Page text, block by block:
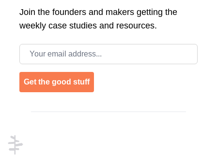
Join the founders and makers getting the
weekly case studies and resources.
Email address
Get the good stuff